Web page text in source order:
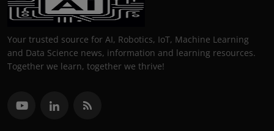
Your trusted source for AI, Robotics, IoT, Machine Learning
and Data Science news, information and learning resources.
Together we learn, together we thrive!